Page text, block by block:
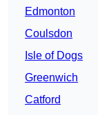
Edmonton
Coulsdon
Isle of Dogs
Greenwich
Catford